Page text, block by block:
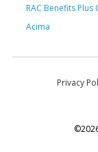
RAC Benefits Plus
Acima
Privacy